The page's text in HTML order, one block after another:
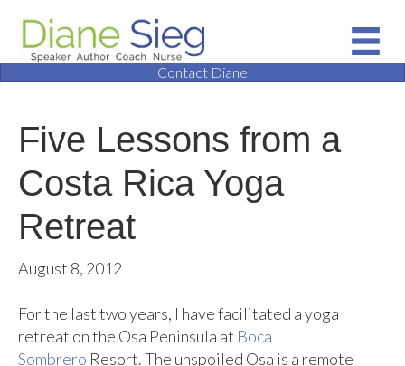
Contact Diane
Five Lessons from a
Costa Rica Yoga
Retreat
August 8, 2012
For the last two years, I have facilitated a yoga
retreat on the Osa Peninsula at Boca
Sombrero Resort. The unspoiled Osa is a remote